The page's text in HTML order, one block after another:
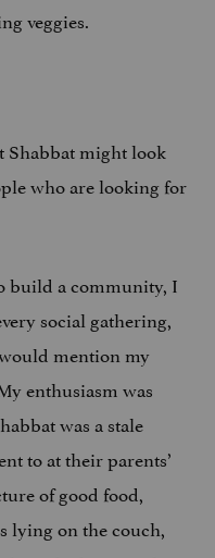
veggies.
Shabbat might look
who are looking for
build a community, I
social gathering,
mention my
enthusiasm was
was a stale
to at their parents’
of good food,
lying on the couch,